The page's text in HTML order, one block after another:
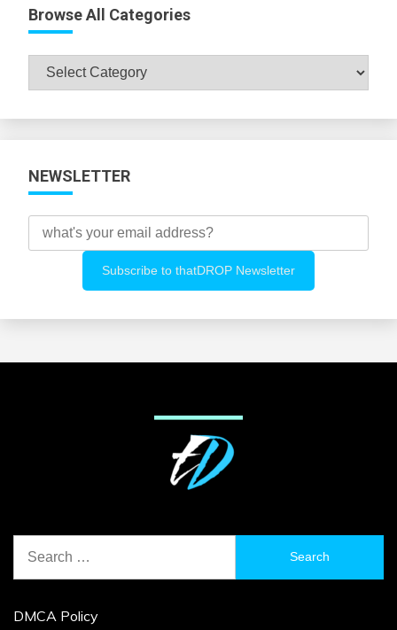
Browse All Categories
Browse
NEWSLETTER
for:
DMCA Policy